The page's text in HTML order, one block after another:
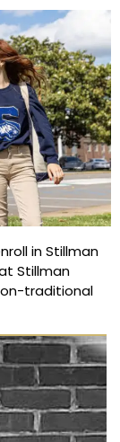
in Stillman
Stillman
traditional